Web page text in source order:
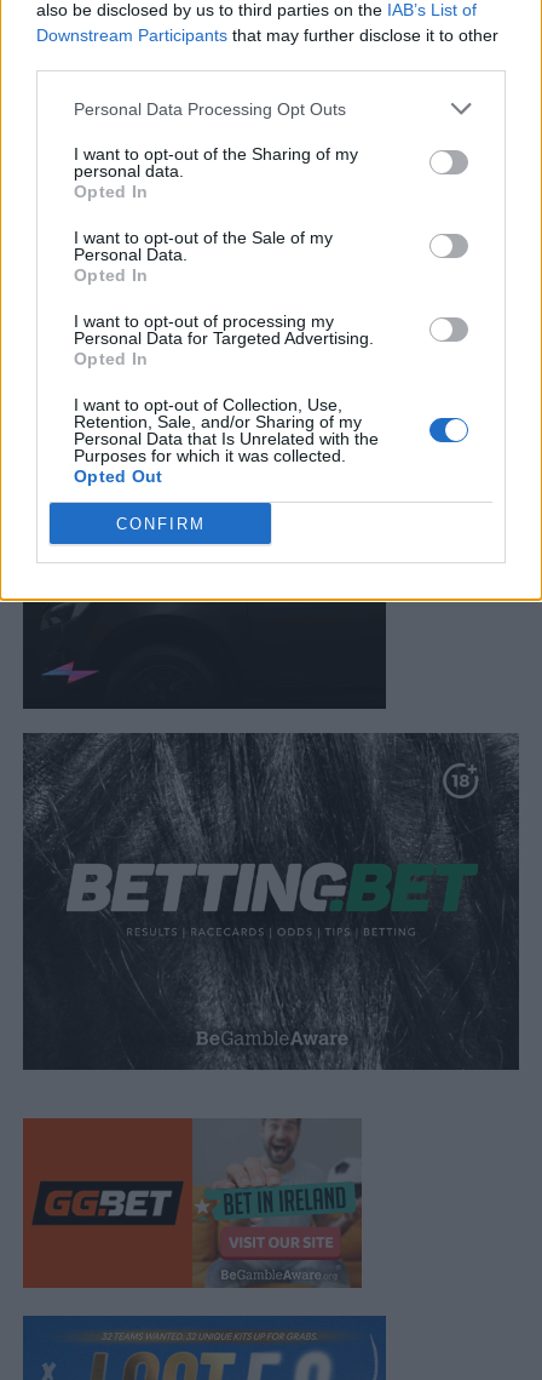
also be disclosed by us to third parties on the IAB’s List of
Downstream Participants that may further disclose it to other
Personal Data Processing Opt Outs
I want to opt-out of the Sharing of my
personal data.
Opted In
I want to opt-out of the Sale of my
Personal Data.
Opted In
I want to opt-out of processing my
Personal Data for Targeted Advertising.
Opted In
I want to opt-out of Collection, Use,
Retention, Sale, and/or Sharing of my
Personal Data that Is Unrelated with the
Purposes for which it was collected.
Opted Out
CONFIRM